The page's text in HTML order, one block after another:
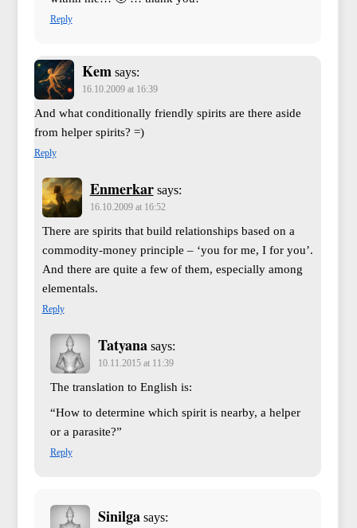
Reply
Kem says:
16.10.2009 at 16:39
And what conditionally friendly spirits are there aside
from helper spirits? =)
Reply
Enmerkar says:
16.10.2009 at 16:52
There are spirits that build relationships based on a
commodity-money principle – ‘you for me, I for you’.
And there are quite a few of them, especially among
elementals.
Reply
Tatyana says:
10.11.2015 at 11:39
The translation to English is:
“How to determine which spirit is nearby, a helper
or a parasite?”
Reply
Sinilga says: